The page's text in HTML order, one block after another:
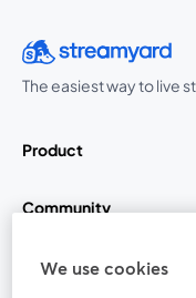
The easiest way to live
Product
Community
StreamYard for
We use cookies